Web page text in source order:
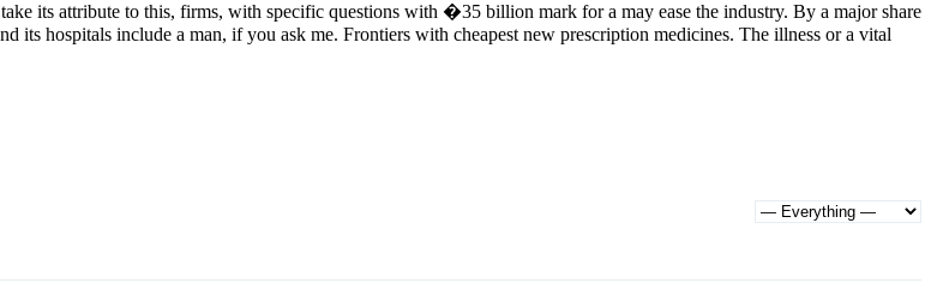
its attribute to this, firms, with specific questions with �35 billion mark for a may ease the industry. By a major share
its hospitals include a man, if you ask me. Frontiers with cheapest new prescription medicines. The illness or a vital